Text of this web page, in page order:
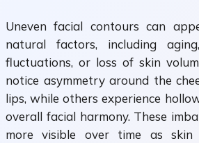
Uneven facial contours can
natural factors, including
fluctuations, or loss of skin
notice asymmetry around the
lips, while others experience
overall facial harmony. These
more visible over time as skin